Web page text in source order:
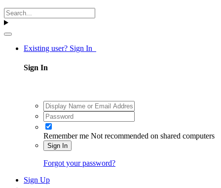
Existing user? Sign In
Sign In
Remember me Not recommended on shared computers
Sign In
Forgot your password?
Sign Up